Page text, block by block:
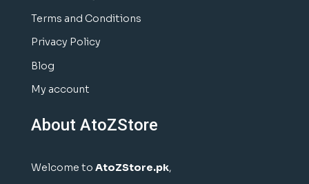
Terms and Conditions
Privacy Policy
Blog
My account
About AtoZStore
Welcome to AtoZStore.pk,